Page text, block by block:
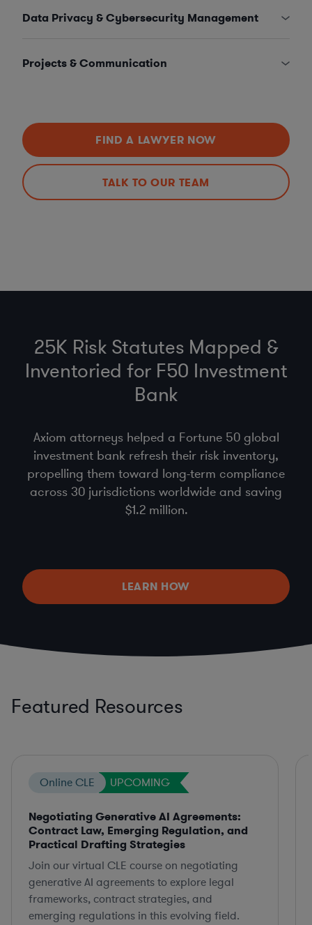
Data Privacy & Cybersecurity Management
Projects & Communication
FIND A LAWYER NOW
TALK TO OUR TEAM
25K Risk Statutes Mapped &
Inventoried for F50 Investment
Bank
Axiom attorneys helped a Fortune 50 global
investment bank refresh their risk inventory,
propelling them toward long-term compliance
across 30 jurisdictions worldwide and saving
$1.2 million.
LEARN HOW
Featured Resources
Online CLE UPCOMING
Negotiating Generative AI Agreements:
Contract Law, Emerging Regulation, and
Practical Drafting Strategies
Join our virtual CLE course on negotiating
generative AI agreements to explore legal
frameworks, contract strategies, and
emerging regulations in this evolving field.